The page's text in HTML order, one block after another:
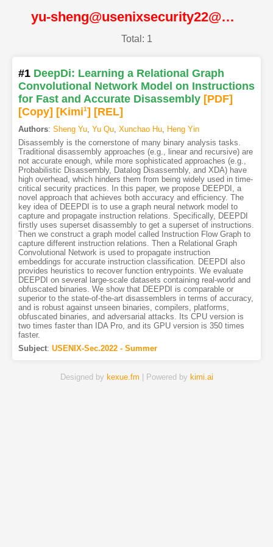
yu-sheng@usenixsecurity22@USENIX
Total: 1
#1 DeepDi: Learning a Relational Graph
Convolutional Network Model on Instructions
for Fast and Accurate Disassembly [PDF]
[Copy] [Kimi1] [REL]
Authors: Sheng Yu, Yu Qu, Xunchao Hu, Heng Yin
Disassembly is the cornerstone of many binary analysis tasks.
Traditional disassembly approaches (e.g., linear and recursive) are
not accurate enough, while more sophisticated approaches (e.g.,
Probabilistic Disassembly, Datalog Disassembly, and XDA) have
high overhead, which hinders them from being widely used in time-
critical security practices. In this paper, we propose DEEPDI, a
novel approach that achieves both accuracy and efficiency. The
key idea of DEEPDI is to use a graph neural network model to
capture and propagate instruction relations. Specifically, DEEPDI
firstly uses superset disassembly to get a superset of instructions.
Then we construct a graph model called Instruction Flow Graph to
capture different instruction relations. Then a Relational Graph
Convolutional Network is used to propagate instruction
embeddings for accurate instruction classification. DEEPDI also
provides heuristics to recover function entrypoints. We evaluate
DEEPDI on several large-scale datasets containing real-world and
obfuscated binaries. We show that DEEPDI is comparable or
superior to the state-of-the-art disassemblers in terms of accuracy,
and is robust against unseen binaries, compilers, platforms,
obfuscated binaries, and adversarial attacks. Its CPU version is
two times faster than IDA Pro, and its GPU version is 350 times
faster.
Subject: USENIX-Sec.2022 - Summer
Designed by kexue.fm | Powered by kimi.ai